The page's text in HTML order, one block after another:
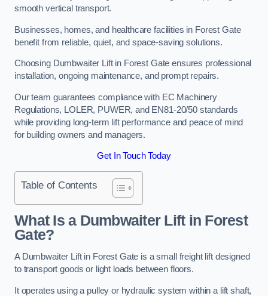
smooth vertical transport.
Businesses, homes, and healthcare facilities in Forest Gate
benefit from reliable, quiet, and space-saving solutions.
Choosing Dumbwaiter Lift in Forest Gate ensures professional
installation, ongoing maintenance, and prompt repairs.
Our team guarantees compliance with EC Machinery
Regulations, LOLER, PUWER, and EN81-20/50 standards
while providing long-term lift performance and peace of mind
for building owners and managers.
Get In Touch Today
Table of Contents
What Is a Dumbwaiter Lift in Forest
Gate?
A Dumbwaiter Lift in Forest Gate is a small freight lift designed
to transport goods or light loads between floors.
It operates using a pulley or hydraulic system within a lift shaft,